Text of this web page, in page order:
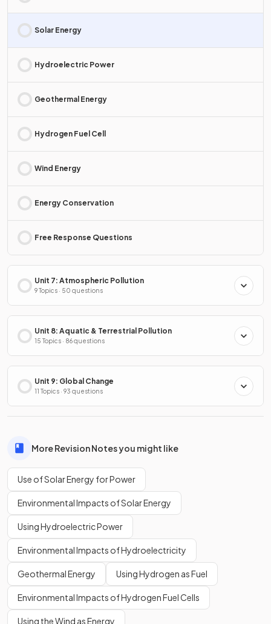
Solar Energy
Hydroelectric Power
Geothermal Energy
Hydrogen Fuel Cell
Wind Energy
Energy Conservation
Free Response Questions
Unit 7: Atmospheric Pollution
9 Topics · 50 questions
Unit 8: Aquatic & Terrestrial Pollution
15 Topics · 86 questions
Unit 9: Global Change
11 Topics · 93 questions
More Revision Notes you might like
Use of Solar Energy for Power
Environmental Impacts of Solar Energy
Using Hydroelectric Power
Environmental Impacts of Hydroelectricity
Geothermal Energy Using Hydrogen as Fuel
Environmental Impacts of Hydrogen Fuel Cells
Using the Wind as Energy